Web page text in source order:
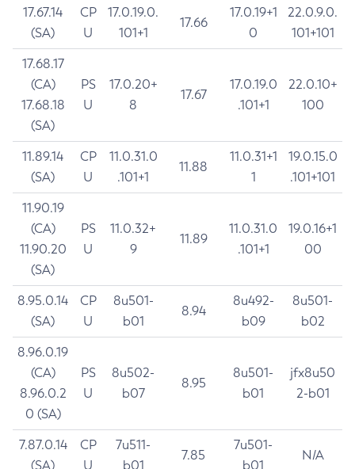
17.67.14
(SA)
CP
U
17.0.19.0.
101+1
17.66
17.0.19+1
0
22.0.9.0.
101+101
17.68.17
(CA)
17.68.18
(SA)
PS
U
17.0.20+
8
17.67
17.0.19.0
.101+1
22.0.10+
100
11.89.14
(SA)
CP
U
11.0.31.0
.101+1
11.88
11.0.31+1
1
19.0.15.0
.101+101
11.90.19
(CA)
11.90.20
(SA)
PS
U
11.0.32+
9
11.89
11.0.31.0
.101+1
19.0.16+1
00
8.95.0.14
(SA)
CP
U
8u501-
b01
8.94
8u492-
b09
8u501-
b02
8.96.0.19
(CA)
8.96.0.2
0 (SA)
PS
U
8u502-
b07
8.95
8u501-
b01
jfx8u50
2-b01
7.87.0.14
(SA)
CP
U
7u511-
b01
7.85
7u501-
b01
N/A